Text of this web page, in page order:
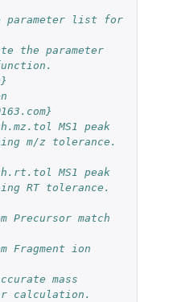
parameter list for
the parameter
MS1 peak
m/z tolerance.
MS1 peak
RT tolerance.
Precursor match
Fragment ion
mass
calculation.